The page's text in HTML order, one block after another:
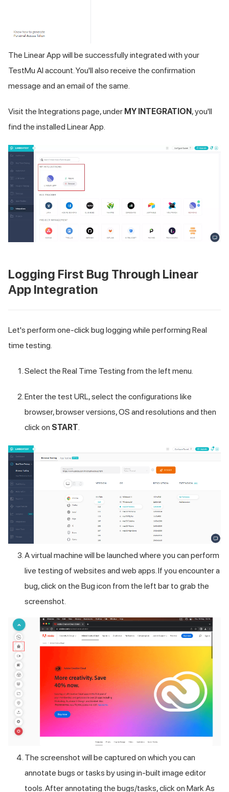
The Linear App will be successfully integrated with your
TestMu AI account. You'll also receive the confirmation
message and an email of the same.
Visit the Integrations page, under MY INTEGRATION , you'll
find the installed Linear App.
Logging First Bug Through Linear
App Integration
Let's perform one-click bug logging while performing Real
time testing.
Select the Real Time Testing from the left menu.
Enter the test URL, select the configurations like
browser, browser versions, OS and resolutions and then
click on START.
A virtual machine will be launched where you can perform
live testing of websites and web apps. If you encounter a
bug, click on the Bug icon from the left bar to grab the
screenshot.
The screenshot will be captured on which you can
annotate bugs or tasks by using in-built image editor
tools. After annotating the bugs/tasks, click on Mark As